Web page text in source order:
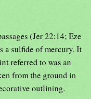
(Jer 22:14; Eze
a sulfide of mercury. It
referred to was an
from the ground in
outlining.